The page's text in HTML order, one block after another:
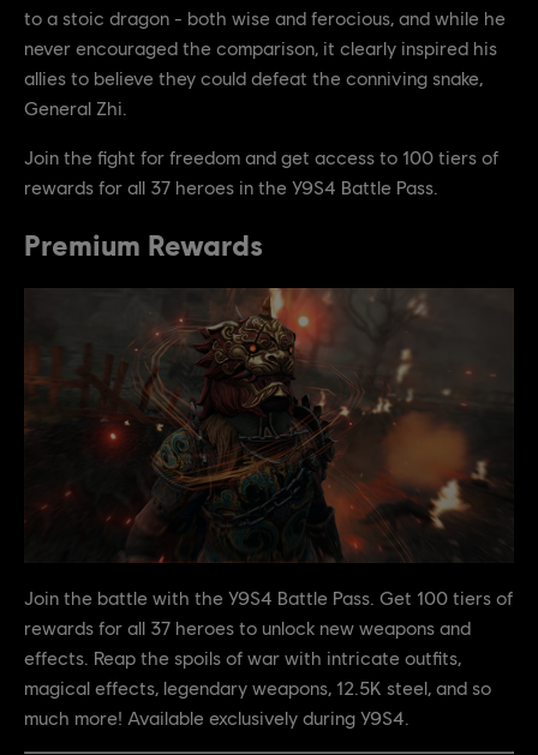
to a stoic dragon - both wise and ferocious, and while he
never encouraged the comparison, it clearly inspired his
allies to believe they could defeat the conniving snake,
General Zhi.
Join the fight for freedom and get access to 100 tiers of
rewards for all 37 heroes in the Y9S4 Battle Pass.
Premium Rewards
Join the battle with the Y9S4 Battle Pass. Get 100 tiers of
rewards for all 37 heroes to unlock new weapons and
effects. Reap the spoils of war with intricate outfits,
magical effects, legendary weapons, 12.5K steel, and so
much more! Available exclusively during Y9S4.